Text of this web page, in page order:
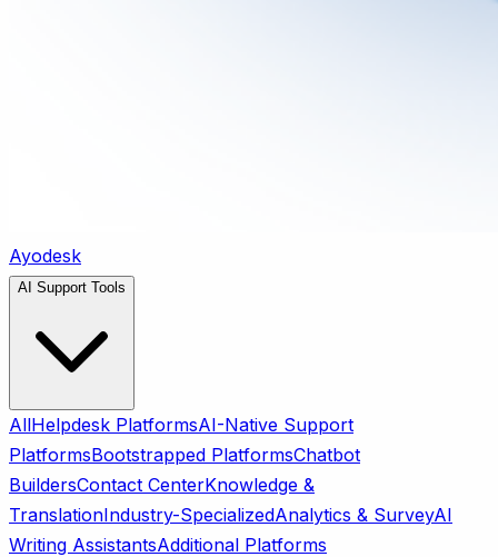
Ayodesk
AI Support Tools
AllHelpdesk PlatformsAI-Native Support
PlatformsBootstrapped PlatformsChatbot
BuildersContact CenterKnowledge &
TranslationIndustry-SpecializedAnalytics & SurveyAI
Writing AssistantsAdditional Platforms